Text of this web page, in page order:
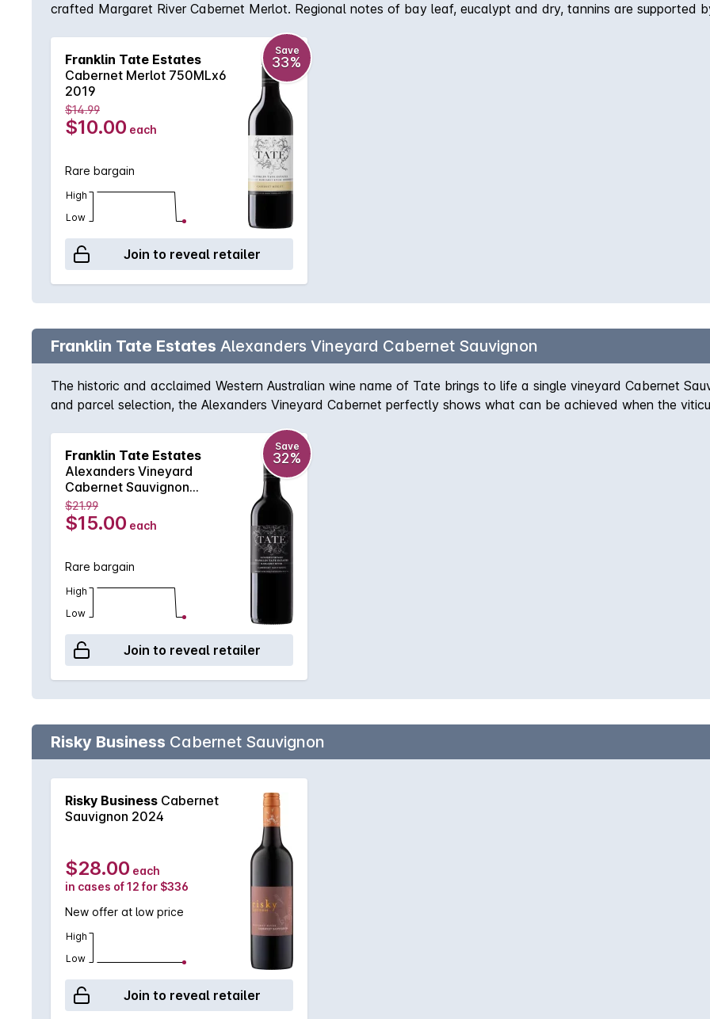
crafted Margaret River Cabernet Merlot. Regional notes of bay leaf, eucalypt and dry, tannins are supported
Franklin Tate Estates
Cabernet Merlot 750MLx6
2019
Save
33%
$14.99
$10.00 each
Rare bargain
High
Low
Join to reveal retailer
Franklin Tate Estates Alexanders Vineyard Cabernet Sauvignon
The historic and acclaimed Western Australian wine name of Tate brings to life a single vineyard Cabernet
and parcel selection, the Alexanders Vineyard Cabernet perfectly shows what can be achieved when the
Franklin Tate Estates
Alexanders Vineyard
Cabernet Sauvignon
750MLx6 2023
Save
32%
$21.99
$15.00 each
Rare bargain
High
Low
Join to reveal retailer
Risky Business Cabernet Sauvignon
Risky Business Cabernet
Sauvignon 2024
$28.00 each
in cases of 12 for $336
New offer at low price
High
Low
Join to reveal retailer